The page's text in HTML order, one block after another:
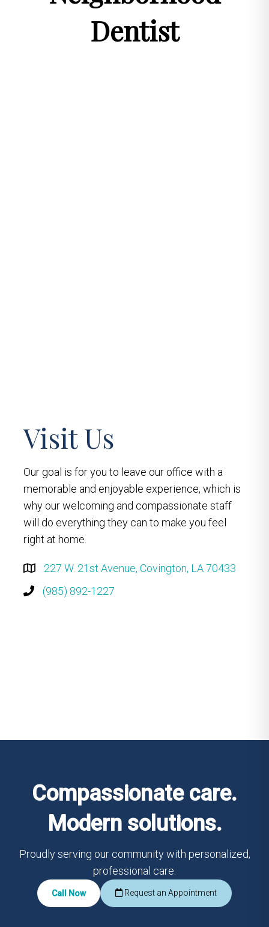
Dentist
Visit Us
Our goal is for you to leave our office with a
memorable and enjoyable experience, which is
why our welcoming and compassionate staff
will do everything they can to make you feel
right at home.
227 W. 21st Avenue, Covington, LA 70433
(985) 892-1227
Compassionate care.
Modern solutions.
Proudly serving our community with personalized,
professional care.
Call Now Request an Appointment